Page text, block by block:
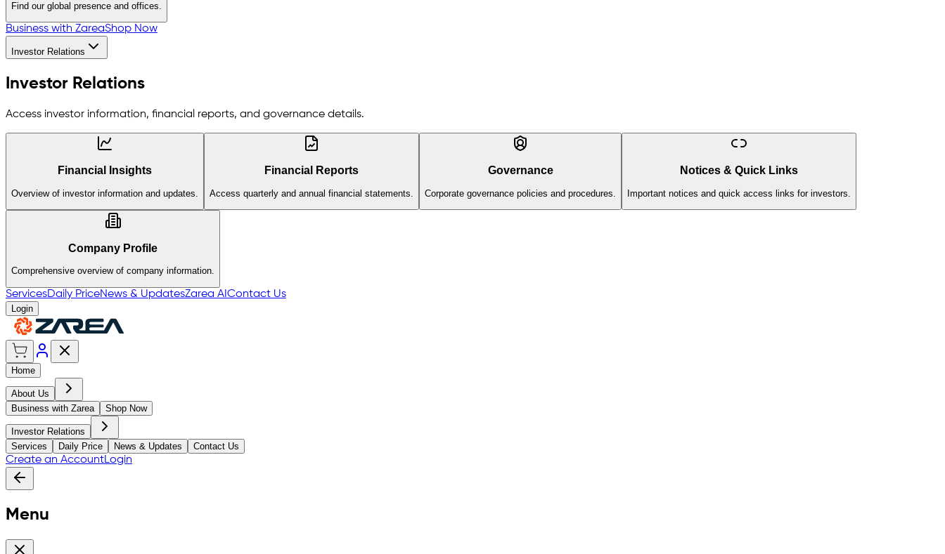
Find our global presence and offices.
Business with ZareaShop Now
Investor Relations
Investor Relations
Access investor information, financial reports, and governance details.
Financial Insights
Overview of investor information and updates.
Financial Reports
Access quarterly and annual financial statements.
Governance
Corporate governance policies and procedures.
Notices & Quick Links
Important notices and quick access links for investors.
Company Profile
Comprehensive overview of company information.
ServicesDaily PriceNews & UpdatesZarea AI Contact Us
Login
Home
About Us
Business with Zarea
Shop Now
Investor Relations
Services
Daily Price News & Updates Contact Us
Create an AccountLogin
Menu